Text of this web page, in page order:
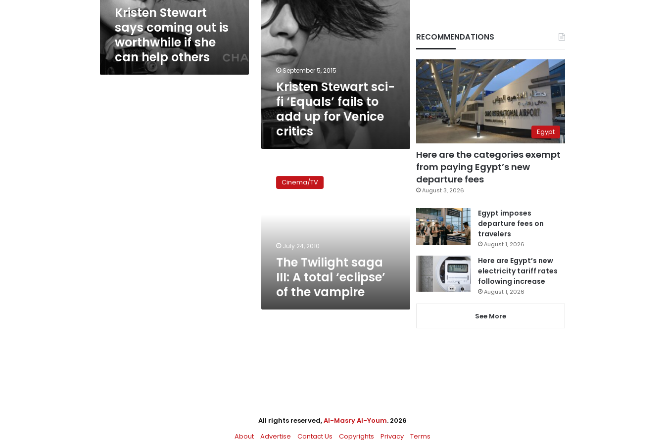
she
can
help
others
Kristen Stewart
says coming out is
worthwhile if she
can help others
add
for
Venice
September 5, 2015
Kristen Stewart sci-
fi ‘Equals’ fails to
add up for Venice
critics
Twilight
saga
vampire
Cinema/TV
July 24, 2010
The Twilight saga
III: A total ‘eclipse’
of the vampire
RECOMMENDATIONS
Egypt
Here are the categories exempt
from paying Egypt’s new
departure fees
August 3, 2026
Egypt imposes
departure fees on
travelers
August 1, 2026
Here are Egypt’s new
electricity tariff rates
following increase
August 1, 2026
See More
All rights reserved,Al-Masry Al-Youm. 2026
About
Advertise Contact Us Copyrights Privacy Terms